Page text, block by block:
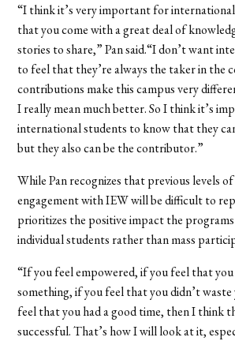
“I think it’s very important for
that you come with a great deal of
stories to share,” Pan said.“I don’t want
to feel that they’re always the taker in the
contributions make this campus very
I really mean much better. So I think it’s
international students to know that they
but they also can be the contributor.”
While Pan recognizes that previous levels
engagement with IEW will be difficult to
prioritizes the positive impact the
individual students rather than mass
“If you feel empowered, if you feel that you
something, if you feel that you didn’t
feel that you had a good time, then I think
successful. That’s how I will look at it,